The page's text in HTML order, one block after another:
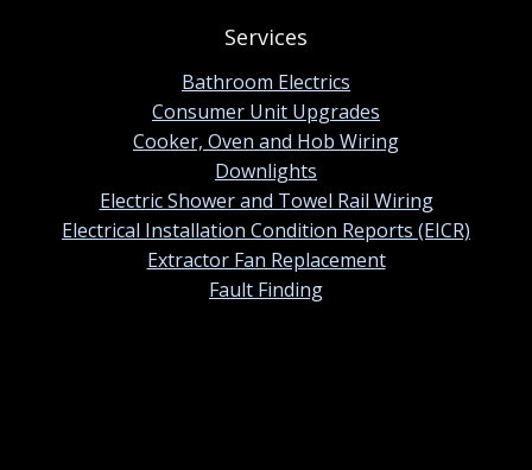
Services
Bathroom Electrics
Consumer Unit Upgrades
Cooker, Oven and Hob Wiring
Downlights
Electric Shower and Towel Rail Wiring
Electrical Installation Condition Reports (EICR)
Extractor Fan Replacement
Fault Finding